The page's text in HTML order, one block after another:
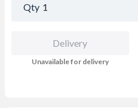
Qty 1
Delivery
Unavailable for delivery